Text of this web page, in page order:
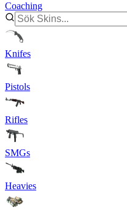
Coaching
Knifes
Pistols
Rifles
SMGs
Heavies